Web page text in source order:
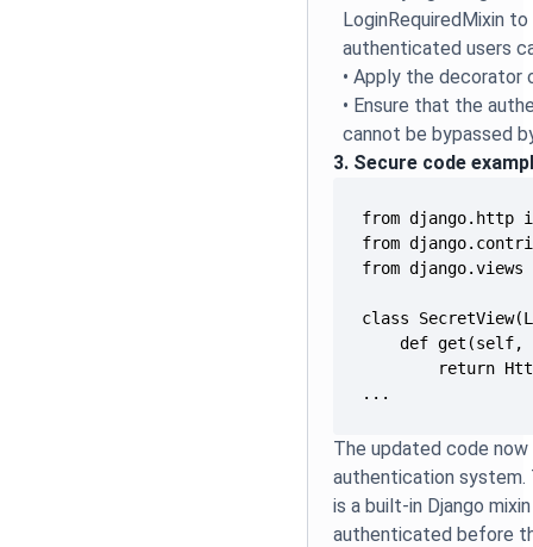
LoginRequiredMixin
authenticated users
• Apply the decorator
• Ensure that the
cannot be bypassed
3. Secure code
...
The updated code
authentication system.
is a built-in Django
authenticated before